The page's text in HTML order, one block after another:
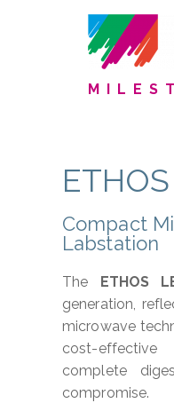
Compact
Labstation
The ETHOS
generation,
microwave
cost-effective
complete
compromise.